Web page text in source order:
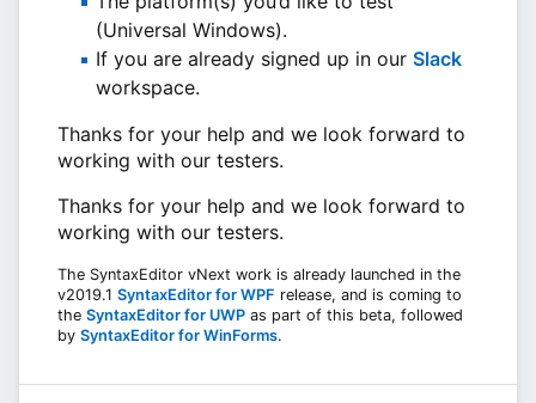
(Universal Windows).
If you are already signed up in our Slack
workspace.
Thanks for your help and we look forward to
working with our testers.
Thanks for your help and we look forward to
working with our testers.
The SyntaxEditor vNext work is already launched in the
v2019.1 SyntaxEditor for WPF release, and is coming to
the SyntaxEditor for UWP as part of this beta, followed
by SyntaxEditor for WinForms.